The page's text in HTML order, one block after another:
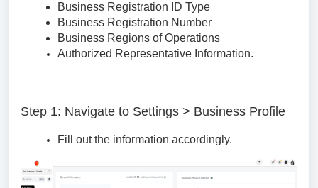
Business Registration ID Type
Business Registration Number
Business Regions of Operations
Authorized Representative Information.
Step 1: Navigate to Settings > Business Profile
Fill out the information accordingly.